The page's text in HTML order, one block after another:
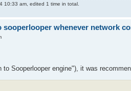
10:33 am, edited 1 time in total.
sooperlooper whenever network
to Sooperlooper engine"), it was